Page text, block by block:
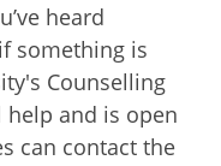
heard
something is
Counselling
and is open
can contact the